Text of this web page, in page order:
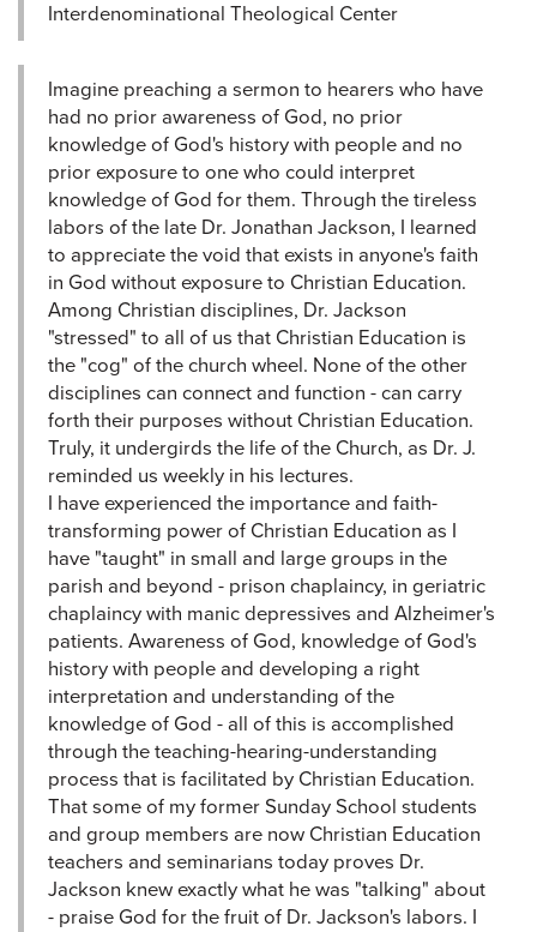
Interdenominational Theological Center
Imagine preaching a sermon to hearers who have
had no prior awareness of God, no prior
knowledge of God's history with people and no
prior exposure to one who could interpret
knowledge of God for them. Through the tireless
labors of the late Dr. Jonathan Jackson, I learned
to appreciate the void that exists in anyone's faith
in God without exposure to Christian Education.
Among Christian disciplines, Dr. Jackson
"stressed" to all of us that Christian Education is
the "cog" of the church wheel. None of the other
disciplines can connect and function - can carry
forth their purposes without Christian Education.
Truly, it undergirds the life of the Church, as Dr. J.
reminded us weekly in his lectures.
I have experienced the importance and faith-
transforming power of Christian Education as I
have "taught" in small and large groups in the
parish and beyond - prison chaplaincy, in geriatric
chaplaincy with manic depressives and Alzheimer's
patients. Awareness of God, knowledge of God's
history with people and developing a right
interpretation and understanding of the
knowledge of God - all of this is accomplished
through the teaching-hearing-understanding
process that is facilitated by Christian Education.
That some of my former Sunday School students
and group members are now Christian Education
teachers and seminarians today proves Dr.
Jackson knew exactly what he was "talking" about
- praise God for the fruit of Dr. Jackson's labors. I